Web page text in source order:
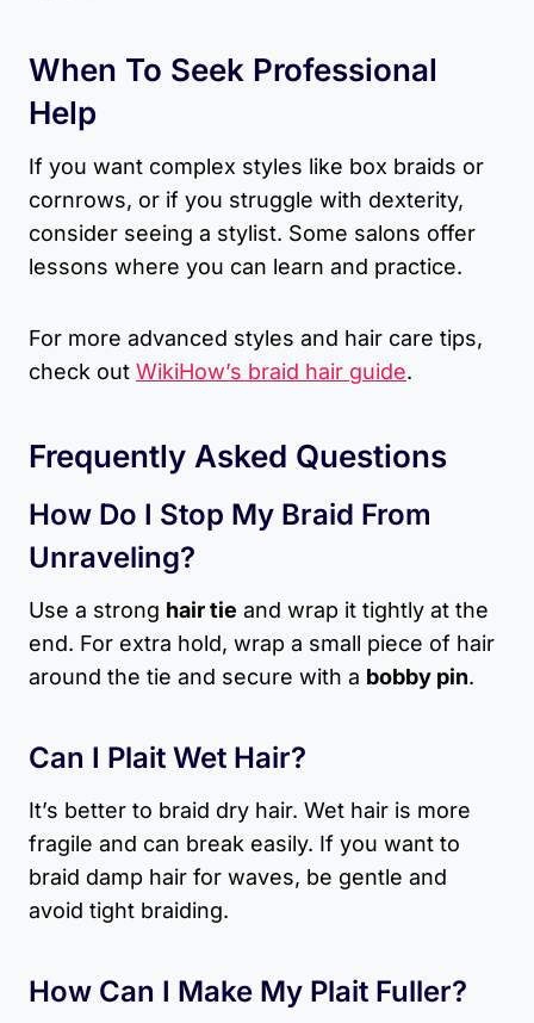
When To Seek Professional
Help
If you want complex styles like box braids or
cornrows, or if you struggle with dexterity,
consider seeing a stylist. Some salons offer
lessons where you can learn and practice.
For more advanced styles and hair care tips,
check out WikiHow’s braid hair guide.
Frequently Asked Questions
How Do I Stop My Braid From
Unraveling?
Use a strong hair tie and wrap it tightly at the
end. For extra hold, wrap a small piece of hair
around the tie and secure with a bobby pin.
Can I Plait Wet Hair?
It’s better to braid dry hair. Wet hair is more
fragile and can break easily. If you want to
braid damp hair for waves, be gentle and
avoid tight braiding.
How Can I Make My Plait Fuller?